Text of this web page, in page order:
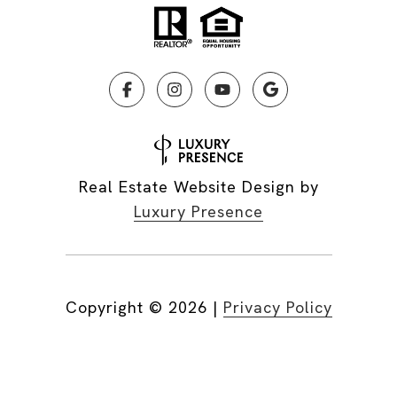
Real Estate Website Design by
Luxury Presence
Copyright © 2026 | Privacy Policy